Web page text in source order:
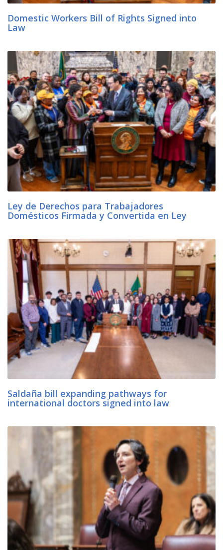
Domestic Workers Bill of Rights Signed into
Law
Ley de Derechos para Trabajadores
Domésticos Firmada y Convertida en Ley
Saldaña bill expanding pathways for
international doctors signed into law